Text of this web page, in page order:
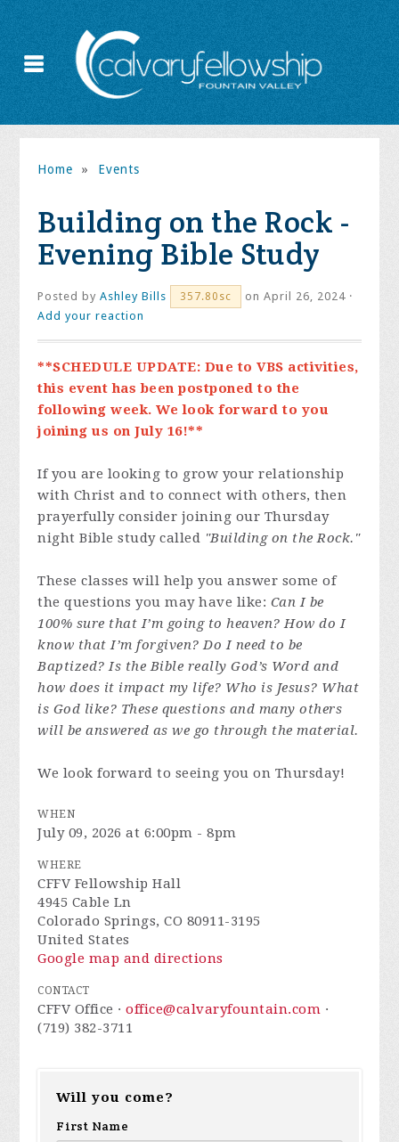
Home » Events
Building on the Rock -
Evening Bible Study
Posted byAshley Bills 357.80sc
on April 26, 2024 ·
Add your reaction
**SCHEDULE UPDATE: Due to VBS activities,
this event has been postponed to the
following week. We look forward to you
joining us on July 16!**
If you are looking to grow your relationship
with Christ and to connect with others, then
prayerfully consider joining our Thursday
night Bible study called "Building on the Rock."
These classes will help you answer some of
the questions you may have like: Can I be
100% sure that I’m going to heaven? How do I
know that I’m forgiven? Do I need to be
Baptized? Is the Bible really God’s Word and
how does it impact my life? Who is Jesus? What
is God like? These questions and many others
will be answered as we go through the material.
We look forward to seeing you on Thursday!
WHEN
July 09, 2026 at 6:00pm - 8pm
WHERE
CFFV Fellowship Hall
4945 Cable Ln
Colorado Springs, CO 80911-3195
United States
Google map and directions
CONTACT
CFFV Office ·office@calvaryfountain.com ·
(719) 382-3711
Will you come?
First Name